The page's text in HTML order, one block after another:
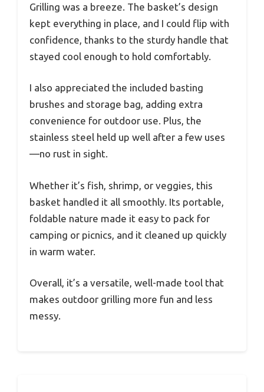
Grilling was a breeze. The basket’s design
kept everything in place, and I could flip with
confidence, thanks to the sturdy handle that
stayed cool enough to hold comfortably.
I also appreciated the included basting
brushes and storage bag, adding extra
convenience for outdoor use. Plus, the
stainless steel held up well after a few uses
—no rust in sight.
Whether it’s fish, shrimp, or veggies, this
basket handled it all smoothly. Its portable,
foldable nature made it easy to pack for
camping or picnics, and it cleaned up quickly
in warm water.
Overall, it’s a versatile, well-made tool that
makes outdoor grilling more fun and less
messy.